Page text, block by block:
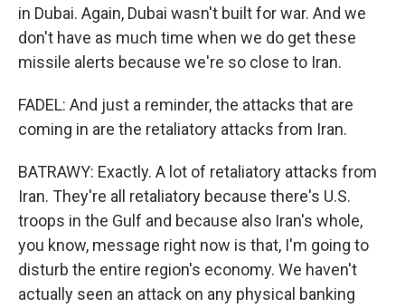
in Dubai. Again, Dubai wasn't built for war. And we
don't have as much time when we do get these
missile alerts because we're so close to Iran.
FADEL: And just a reminder, the attacks that are
coming in are the retaliatory attacks from Iran.
BATRAWY: Exactly. A lot of retaliatory attacks from
Iran. They're all retaliatory because there's U.S.
troops in the Gulf and because also Iran's whole,
you know, message right now is that, I'm going to
disturb the entire region's economy. We haven't
actually seen an attack on any physical banking